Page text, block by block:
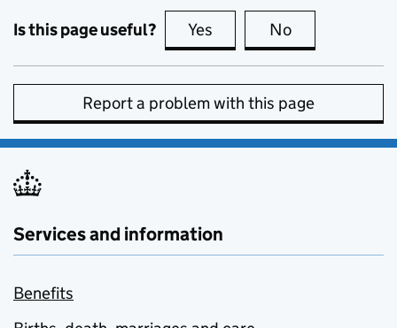
Is this page useful? Yes this page is useful
No
Report a problem with this page
Services and information
Benefits